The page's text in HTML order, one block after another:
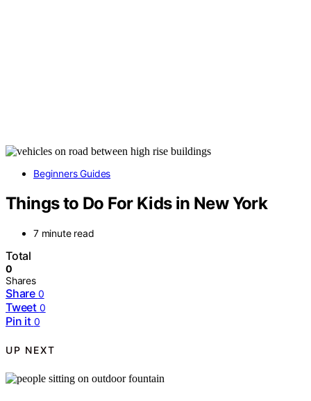
Beginners Guides
Things to Do For Kids in New York
7 minute read
Total
0
Shares
Share 0
Tweet 0
Pin it 0
UP NEXT